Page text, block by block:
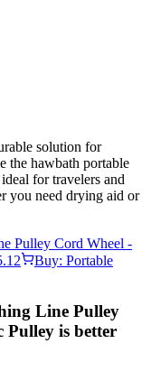
solution for
the hawbath portable
for travelers and
you need drying aid or
Pulley Cord Wheel -
Buy: Portable
Line Pulley
Pulley is better